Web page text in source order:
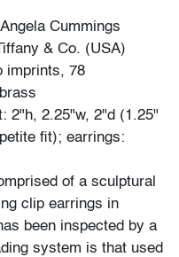
Angela Cummings
& Co. (USA)
imprints, 78
2"h, 2.25"w, 2"d (1.25"
fit); earrings:
of a sculptural
clip earrings in
been inspected by a
system is that used